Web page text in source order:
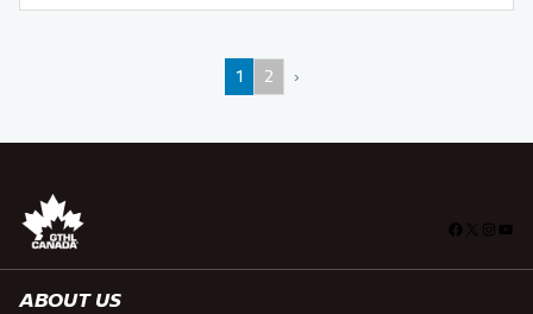
1 2 ›
Facebook
ABOUT US